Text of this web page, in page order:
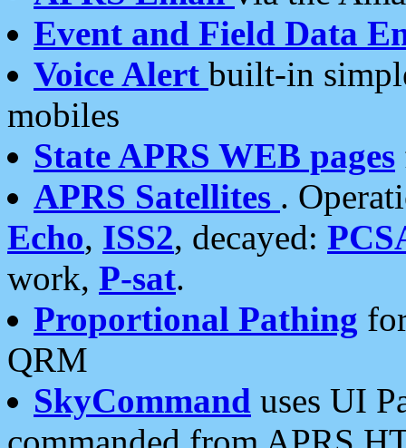
Event and Field Data
Voice Alert built-in
mobiles
State APRS WEB pages
APRS Satellites .
Echo, ISS2, decayed:
work, P-sat.
Proportional Pathing
QRM
SkyCommand uses UI